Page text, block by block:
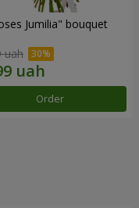
Jumilia" bouquet
uah
Order